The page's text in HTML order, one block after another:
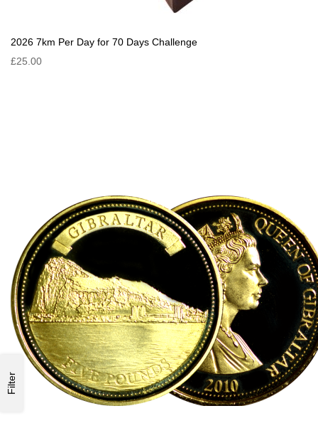
2026 7km Per Day for 70 Days Challenge
£25.00
Filter